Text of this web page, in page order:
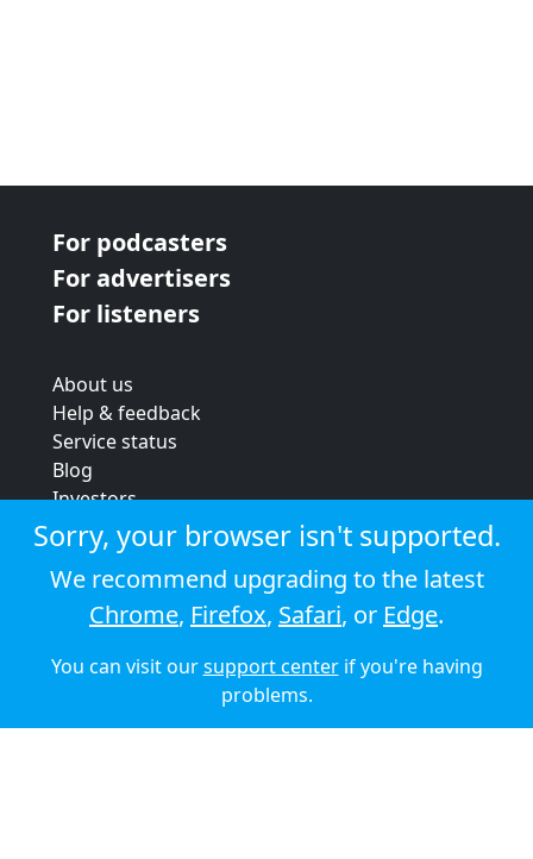
For podcasters
For advertisers
For listeners
About us
Help & feedback
Service status
Blog
Investors
Strategic review
Terms & conditions
Privacy policy
Cookie policy
© 2026 Audioboom
Sorry, your browser isn't supported.
We recommend upgrading to the latest
Chrome, Firefox, Safari, or Edge.
You can visit oursupport centerif you're having
problems.